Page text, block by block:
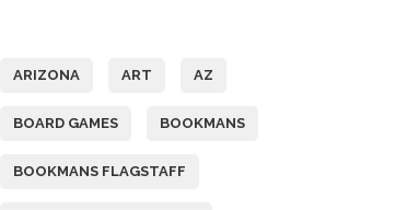
ARIZONA ART AZ
BOARD GAMES BOOKMANS
BOOKMANS FLAGSTAFF